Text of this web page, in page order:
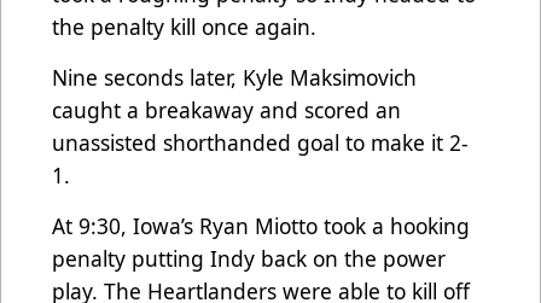
the penalty kill once again.
Nine seconds later, Kyle Maksimovich
caught a breakaway and scored an
unassisted shorthanded goal to make it 2-
1.
At 9:30, Iowa’s Ryan Miotto took a hooking
penalty putting Indy back on the power
play. The Heartlanders were able to kill off